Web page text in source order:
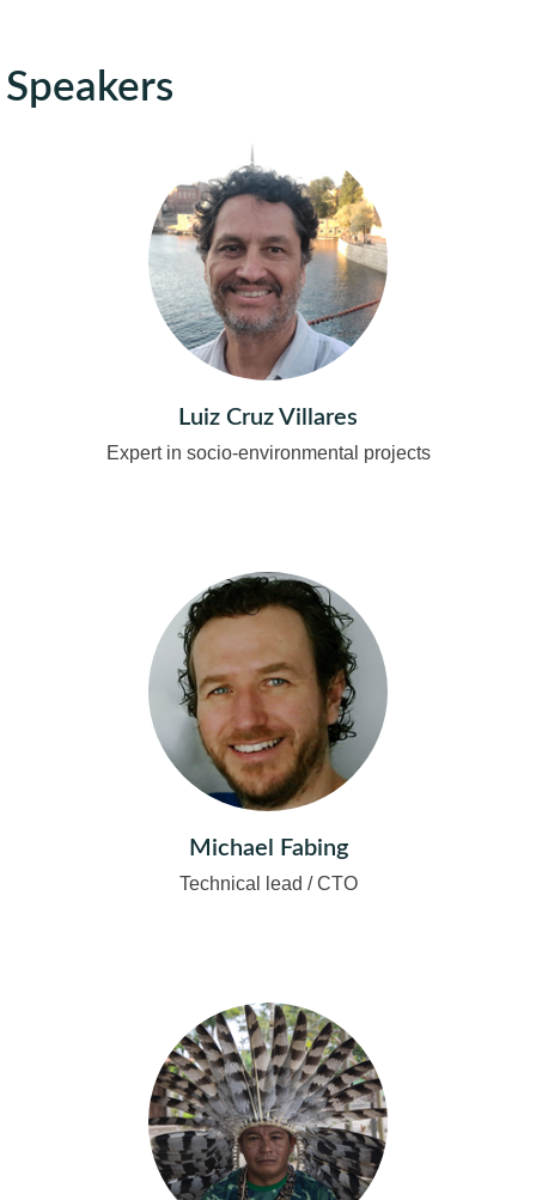
Speakers
Luiz Cruz Villares
Expert in socio-environmental projects
Michael Fabing
Technical lead / CTO